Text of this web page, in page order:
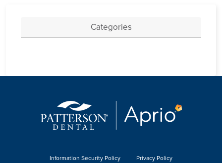
Categories
Information Security Policy
Privacy Policy